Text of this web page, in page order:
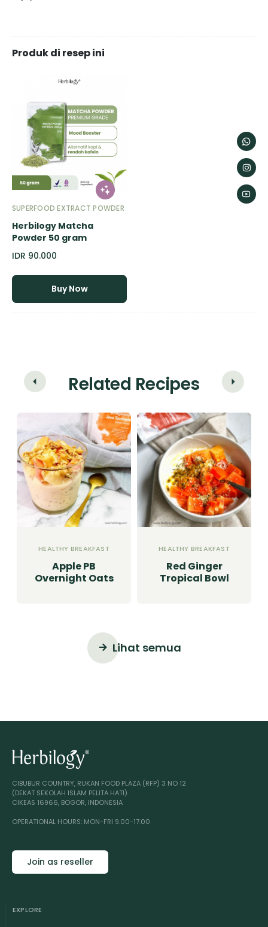
Produk di resep ini
SUPERFOOD EXTRACT POWDER
Herbilogy Matcha
Powder 50 gram
IDR 90.000
Buy Now
Related Recipes
HEALTHY BREAKFAST
Apple PB
Overnight Oats
HEALTHY BREAKFAST
Red Ginger
Tropical Bowl
Lihat semua
CIBUBUR COUNTRY, RUKAN FOOD PLAZA (RFP) 3 NO 12
(DEKAT SEKOLAH ISLAM PELITA HATI)
CIKEAS 16966, BOGOR, INDONESIA
OPERATIONAL HOURS: MON-FRI 9.00-17.00
Join as reseller
EXPLORE